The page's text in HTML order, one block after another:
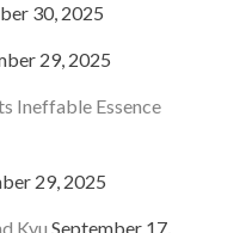
30, 2025
29, 2025
Ineffable Essence
29, 2025
Kyu September 17,